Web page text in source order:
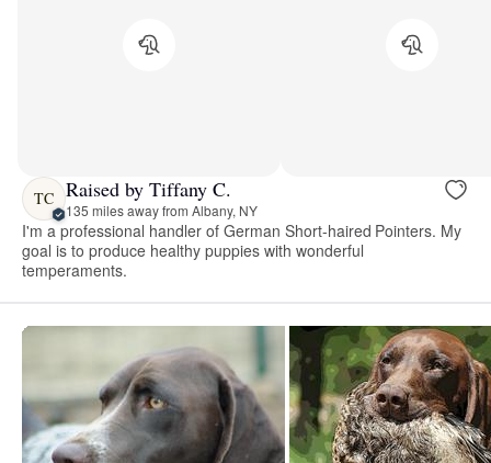
TC Raised by Tiffany C.
135 miles away from Albany, NY
I'm a professional handler of German Short-haired Pointers. My
goal is to produce healthy puppies with wonderful
temperaments.